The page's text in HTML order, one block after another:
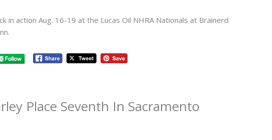
in action Aug. 16-19 at the Lucas Oil NHRA Nationals at Brainerd
Place Seventh In Sacramento